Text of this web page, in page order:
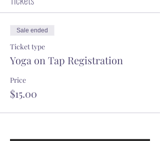
Sale ended
Ticket type
Yoga on Tap Registration
Price
$15.00